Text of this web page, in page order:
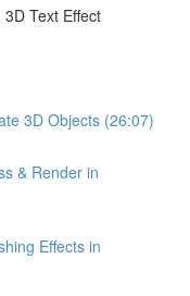
Text Effect
3D Objects (26:07)
& Render in
Effects in